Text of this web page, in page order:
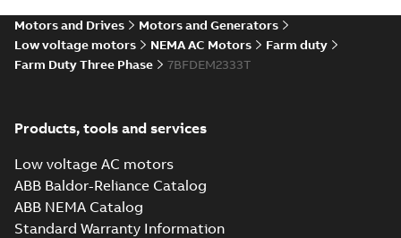
SAT
09LYK989_23.55.sat: 3D
ACIS
Summary:No summary available
Drawing-English-2025-01-01-7,99 MB
X_B Parasolid X_B
Summary:No summary available
Motors and Drives
Motors and Generators
Low voltage motors
NEMA AC Motors
Farm duty
Farm Duty Three Phase
7BFDEM2333T
Products, tools and services
Low voltage AC motors
ABB Baldor-Reliance Catalog
ABB NEMA Catalog
Standard Warranty Information